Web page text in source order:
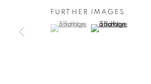
FURTHER IMAGES
(View a larger image of
, currently selected.
, currently selected.
, currently selected.(View a larger